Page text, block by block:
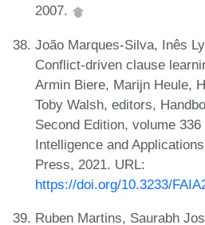
2007.
João Marques-Silva, Inês
Conflict-driven clause
Armin Biere, Marijn Heule,
Toby Walsh, editors,
Second Edition, volume
Intelligence and
Press, 2021. URL:
https://doi.org/10.3233/
Ruben Martins, Saurabh